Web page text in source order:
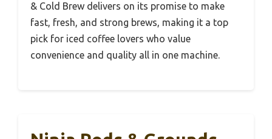
& Cold Brew delivers on its promise to make
fast, fresh, and strong brews, making it a top
pick for iced coffee lovers who value
convenience and quality all in one machine.